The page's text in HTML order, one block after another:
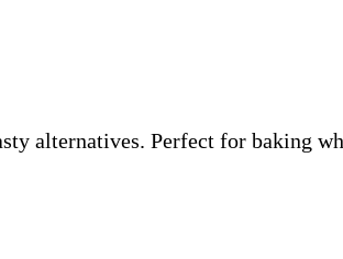
alternatives. Perfect for baking